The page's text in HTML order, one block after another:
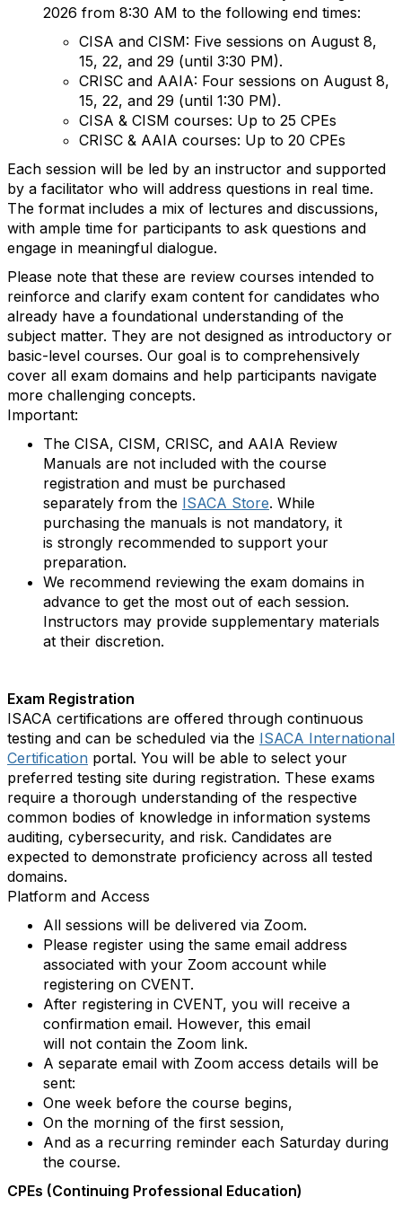
2026 from 8:30 AM to the following end times:
CISA and CISM: Five sessions on August 8,
15, 22, and 29 (until 3:30 PM).
CRISC and AAIA: Four sessions on August 8,
15, 22, and 29 (until 1:30 PM).
CISA & CISM courses: Up to 25 CPEs
CRISC & AAIA courses: Up to 20 CPEs
Each session will be led by an instructor and supported
by a facilitator who will address questions in real time.
The format includes a mix of lectures and discussions,
with ample time for participants to ask questions and
engage in meaningful dialogue.
Please note that these are review courses intended to
reinforce and clarify exam content for candidates who
already have a foundational understanding of the
subject matter. They are not designed as introductory or
basic-level courses. Our goal is to comprehensively
cover all exam domains and help participants navigate
more challenging concepts.
Important:
The CISA, CISM, CRISC, and AAIA Review
Manuals are not included with the course
registration and must be purchased
separately from the ISACA Store. While
purchasing the manuals is not mandatory, it
is strongly recommended to support your
preparation.
We recommend reviewing the exam domains in
advance to get the most out of each session.
Instructors may provide supplementary materials
at their discretion.
Exam Registration
ISACA certifications are offered through continuous
testing and can be scheduled via the ISACA International
Certification portal. You will be able to select your
preferred testing site during registration. These exams
require a thorough understanding of the respective
common bodies of knowledge in information systems
auditing, cybersecurity, and risk. Candidates are
expected to demonstrate proficiency across all tested
domains.
Platform and Access
All sessions will be delivered via Zoom.
Please register using the same email address
associated with your Zoom account while
registering on CVENT.
After registering in CVENT, you will receive a
confirmation email. However, this email
will not contain the Zoom link.
A separate email with Zoom access details will be
sent:
One week before the course begins,
On the morning of the first session,
And as a recurring reminder each Saturday during
the course.
CPEs (Continuing Professional Education)